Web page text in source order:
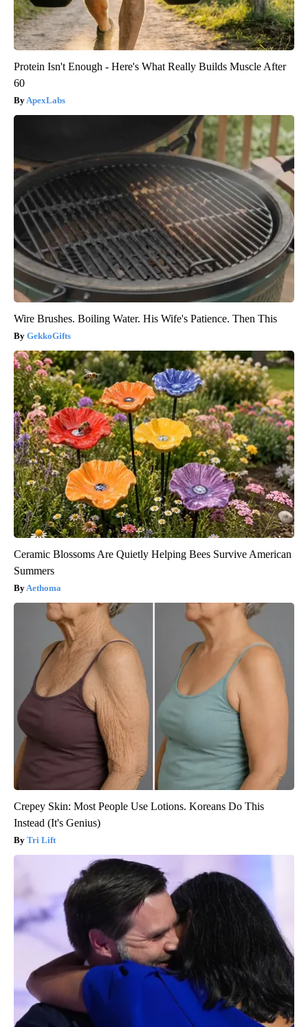
Protein Isn't Enough - Here's What Really Builds Muscle After
60
ApexLabs
Wire Brushes. Boiling Water. His Wife's Patience. Then This
GekkoGifts
Ceramic Blossoms Are Quietly Helping Bees Survive American
Summers
Aethoma
Crepey Skin: Most People Use Lotions. Koreans Do This
Instead (It's Genius)
Tri Lift